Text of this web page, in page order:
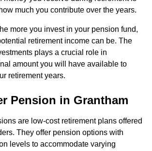
much you contribute over the years.
more you invest in your pension fund,
retirement income can be. The
plays a crucial role in
amount you will have available to
retirement years.
Pension in Grantham
are low-cost retirement plans offered
They offer pension options with
levels to accommodate varying